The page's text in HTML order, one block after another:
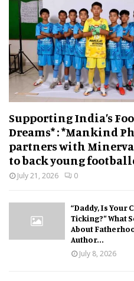
Supporting India’s
Dreams* : *Mankind
partners with Minerva
to back young
July 21, 2026 0
“Daddy, Is Your
Ticking?” What
About
Author...
July 8, 2026